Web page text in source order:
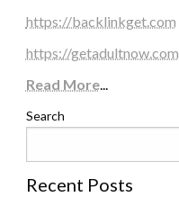
https://backlinkget.com
https://getadultnow.com
Read More...
Search
Recent Posts